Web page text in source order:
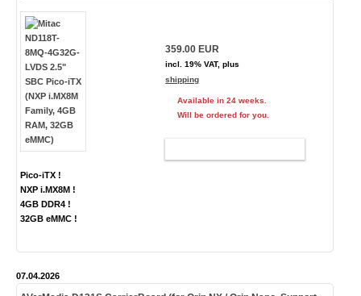
Pico-iTX !
NXP i.MX8M !
4GB DDR4 !
32GB eMMC !
359.00 EUR
incl. 19% VAT, plus
shipping
Available in 24 weeks.
Will be ordered for you.
07.04.2026